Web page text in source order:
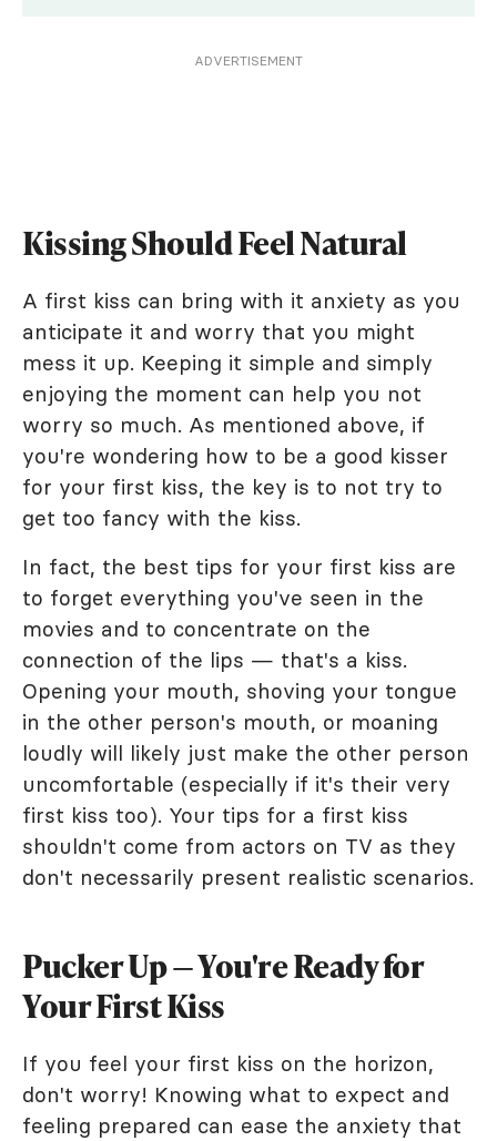
ADVERTISEMENT
Kissing Should Feel Natural
A first kiss can bring with it anxiety as you
anticipate it and worry that you might
mess it up. Keeping it simple and simply
enjoying the moment can help you not
worry so much. As mentioned above, if
you're wondering how to be a good kisser
for your first kiss, the key is to not try to
get too fancy with the kiss.
In fact, the best tips for your first kiss are
to forget everything you've seen in the
movies and to concentrate on the
connection of the lips — that's a kiss.
Opening your mouth, shoving your tongue
in the other person's mouth, or moaning
loudly will likely just make the other person
uncomfortable (especially if it's their very
first kiss too). Your tips for a first kiss
shouldn't come from actors on TV as they
don't necessarily present realistic scenarios.
Pucker Up — You're Ready for
Your First Kiss
If you feel your first kiss on the horizon,
don't worry! Knowing what to expect and
feeling prepared can ease the anxiety that